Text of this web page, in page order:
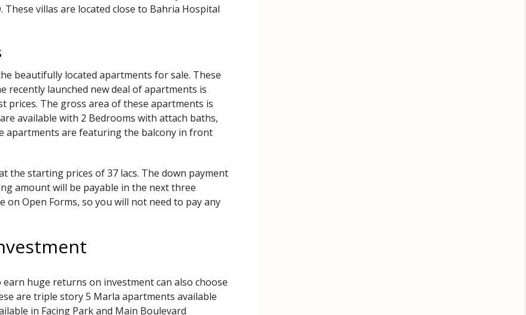
villas are located close to Bahria Hospital
beautifully located apartments for sale. These
recently launched new deal of apartments is
The gross area of these apartments is
available with 2 Bedrooms with attach baths,
apartments are featuring the balcony in front
the starting prices of 37 lacs. The down payment
amount will be payable in the next three
Open Forms, so you will not need to pay any
huge returns on investment can also choose
are triple story 5 Marla apartments available
in Facing Park and Main Boulevard